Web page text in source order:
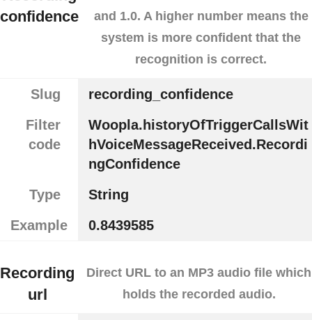
confidence
and 1.0. A higher number means the
system is more confident that the
recognition is correct.
Slug
recording_confidence
Filter
code
Woopla.historyOfTriggerCallsWit
hVoiceMessageReceived.Recordi
ngConfidence
Type
String
Example
0.8439585
Recording
url
Direct URL to an MP3 audio file which
holds the recorded audio.